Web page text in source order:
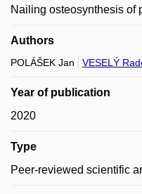
Nailing osteosynthesis of
Authors
POLÁŠEK Jan VESELÝ
Year of publication
2020
Type
Peer-reviewed scientific